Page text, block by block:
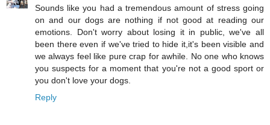
Sounds like you had a tremendous amount of stress going
on and our dogs are nothing if not good at reading our
emotions. Don't worry about losing it in public, we've all
been there even if we've tried to hide it,it's been visible and
we always feel like pure crap for awhile. No one who knows
you suspects for a moment that you're not a good sport or
you don't love your dogs.
Reply